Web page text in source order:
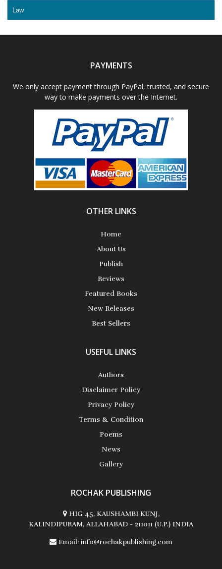
Law
Literature & Fiction
Science Fiction
PAYMENTS
We only accept payment through PayPal, trusted, and secure
way to make payments over the Internet.
OTHER LINKS
Home
About Us
Publish
Reviews
Featured Books
New Releases
Best Sellers
USEFUL LINKS
Authors
Disclaimer Policy
Privacy Policy
Terms & Condition
Poems
News
Gallery
ROCHAK PUBLISHING
HIG 45, KAUSHAMBI KUNJ,
KALINDIPURAM, ALLAHABAD - 211011 (U.P.) INDIA
Email: info@rochakpublishing.com